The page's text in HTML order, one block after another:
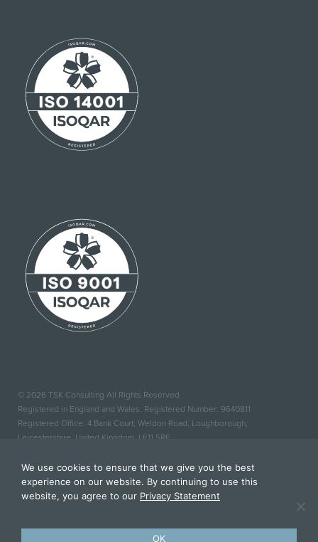
© 2026 TSK Consulting All Rights Reserved
Registered in England and Wales. Registered Number: 9640811
Registered Office: 4 Bank Court, Weldon Road, Loughborough,
Leicestershire, United Kingdom, LE11 5RF
Website Design By Fuse Design
Privacy Policy
We use cookies to ensure that we give you the best
experience on our website. By continuing to use this
website, you agree to our Privacy Statement
OK